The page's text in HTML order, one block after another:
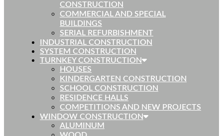
CONSTRUCTION
COMMERCIAL AND SPECIAL
BUILDINGS
SERIAL REFURBISHMENT
INDUSTRIAL CONSTRUCTION
SYSTEM CONSTRUCTION
TURNKEY CONSTRUCTION
HOUSES
KINDERGARTEN CONSTRUCTION
SCHOOL CONSTRUCTION
RESIDENCE HALLS
COMPETITIONS AND NEW PROJECTS
WINDOW CONSTRUCTION
ALUMINUM